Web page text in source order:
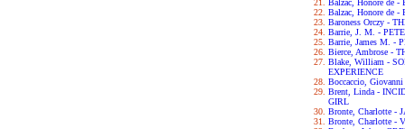
Balzac, Honore de
Balzac, Honore de -
Baroness Orczy -
Barrie, J. M. -
Barrie, James M. -
Bierce, Ambrose -
Blake, William -
EXPERIENCE
Boccaccio,
Brent, Linda -
GIRL
Bronte, Charlotte -
Bronte, Charlotte -